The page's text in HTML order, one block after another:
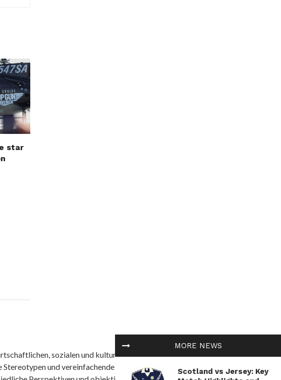
star
MORE NEWS
Scotland vs Jersey: Key
sozialen und kulturellen Themen in Afrika befasst. Es
und vereinfachende Interpretationen. African